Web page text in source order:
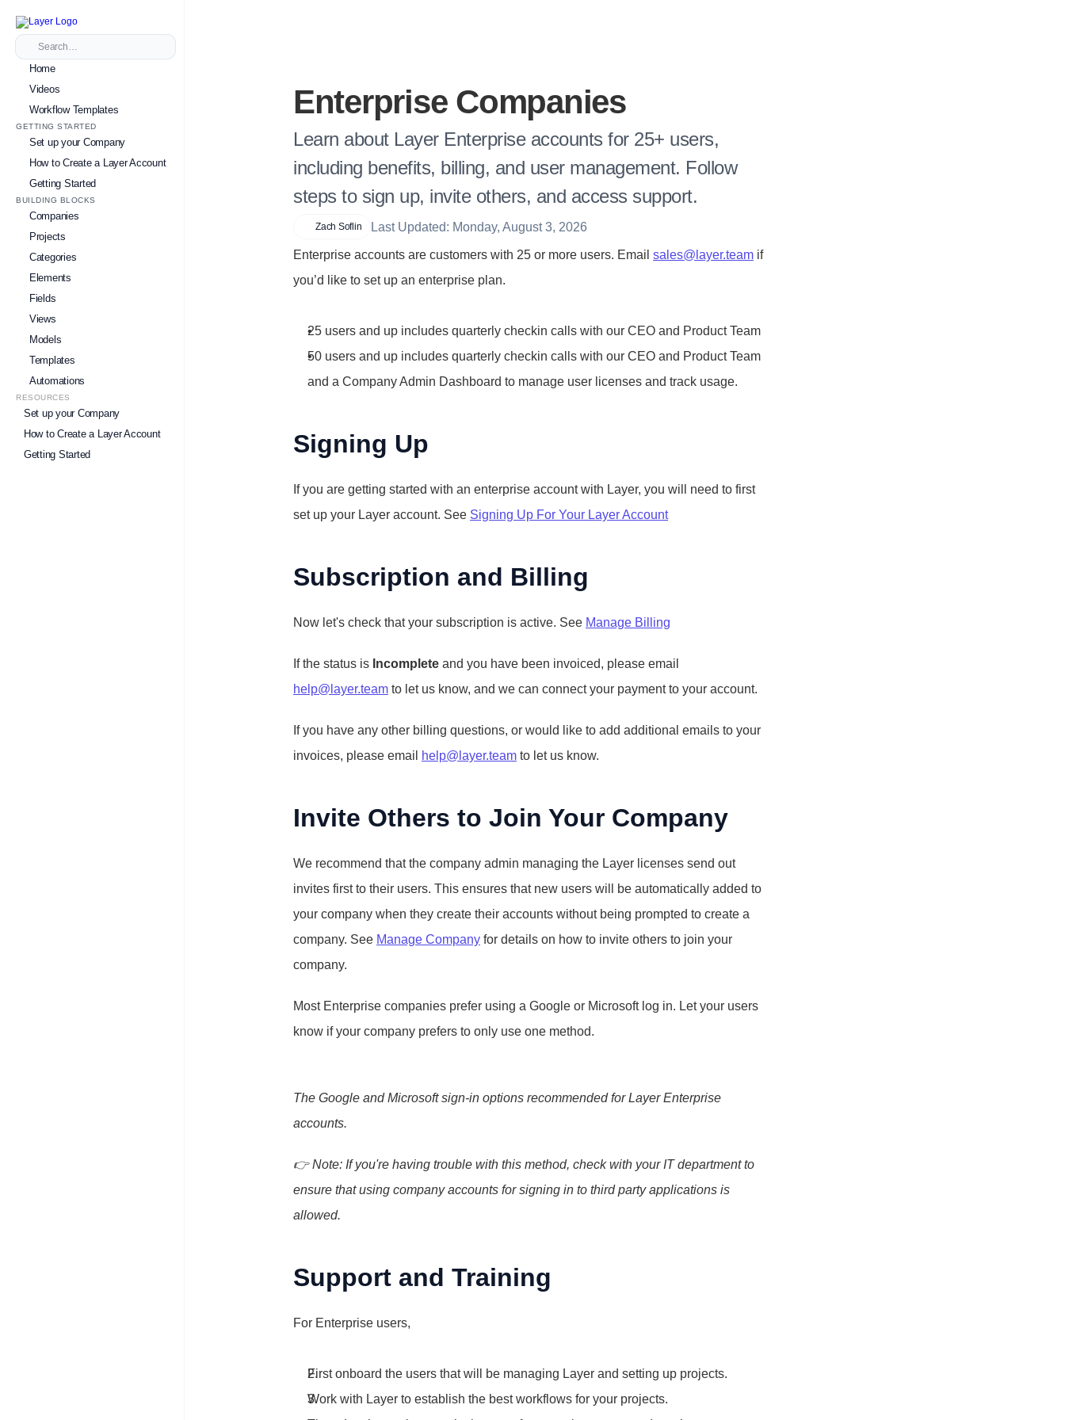
Enterprise Companies
Learn about Layer Enterprise accounts for 25+ users,
including benefits, billing, and user management. Follow
steps to sign up, invite others, and access support.
Zach Soflin Last Updated: Monday, August 3, 2026
Enterprise accounts are customers with 25 or more users. Email sales@layer.team if
you’d like to set up an enterprise plan.
25 users and up includes quarterly checkin calls with our CEO and Product Team
50 users and up includes quarterly checkin calls with our CEO and Product Team
and a Company Admin Dashboard to manage user licenses and track usage.
Signing Up
If you are getting started with an enterprise account with Layer, you will need to first
set up your Layer account. See Signing Up For Your Layer Account
Subscription and Billing
Now let's check that your subscription is active. See Manage Billing
If the status is Incomplete
help@layer.team to let us know, and we can connect your payment to your account.
If you have any other billing questions, or would like to add additional emails to your
invoices, please email
help@layer.team to let us know.
Invite Others to Join Your Company
We recommend that the company admin managing the Layer licenses send out
invites first to their users. This ensures that new users will be automatically added to
your company when they create their accounts without being prompted to create a
company. See Manage Company for details on how to invite others to join your
company.
Most Enterprise companies prefer using a Google or Microsoft log in. Let your users
know if your company prefers to only use one method.
The Google and Microsoft sign-in options recommended for Layer Enterprise
accounts.
👉 Note: If you're having trouble with this method, check with your IT department to
ensure that using company accounts for signing in to third party applications is
allowed.
Support and Training
For Enterprise users,
First onboard the users that will be managing Layer and setting up projects.
Work with Layer to establish the best workflows for your projects.
Search…
Home
Videos
Workflow Templates
GETTING STARTED
Set up your Company
How to Create a Layer Account
Getting Started
BUILDING BLOCKS
Companies
Projects
Categories
Elements
Fields
Views
Models
Templates
Automations
RESOURCES
Set up your Company
How to Create a Layer Account
Getting Started